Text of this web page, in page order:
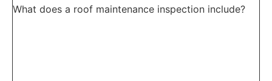
What does a roof maintenance inspection include?